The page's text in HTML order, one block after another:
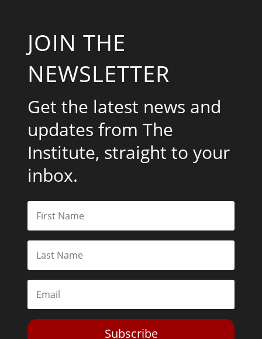
JOIN THE
NEWSLETTER
Get the latest news and
updates from The
Institute, straight to your
inbox.
Subscribe